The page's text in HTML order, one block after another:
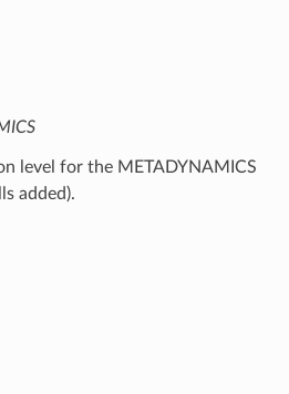
level for the METADYNAMICS
added).